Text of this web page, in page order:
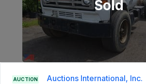
Sold
AUCTION Auctions International, Inc.